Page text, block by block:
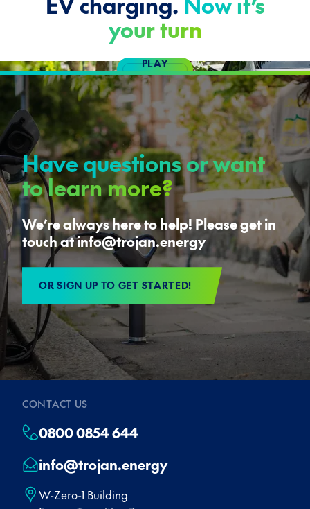
your turn
PLAY
VIDEO
Have questions or want
to learn more?
We’re always here to help! Please get in
touch at info@trojan.energy
OR SIGN UP TO GET STARTED!
CONTACT US
0800 0854 644
info@trojan.energy
W-Zero-1 Building